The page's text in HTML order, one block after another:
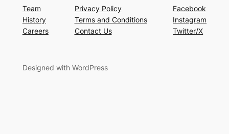
Team
History
Careers
Privacy Policy
Terms and Conditions
Contact Us
Facebook
Instagram
Twitter/X
Designed with WordPress